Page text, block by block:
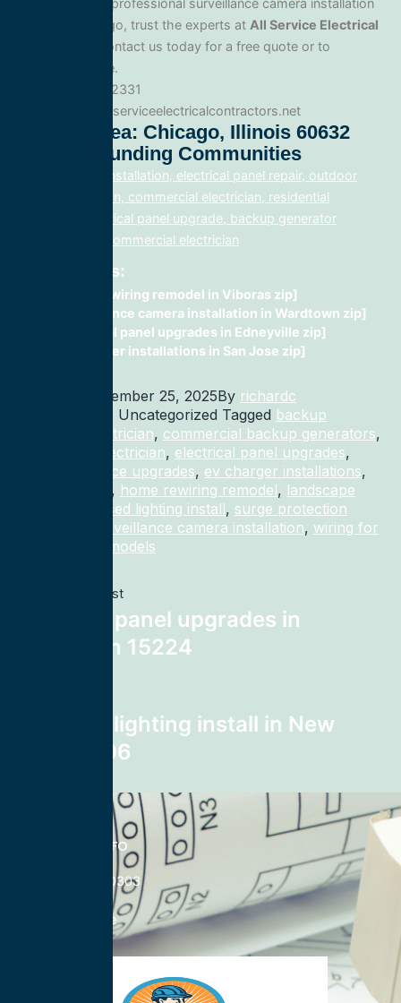
service in Chicago, trust the experts at All Service Electrical
. Contact us today for a free quote or to
schedule service.
Phone: 888.977.2331
Website:www.allserviceelectricalcontractors.net
Service Area: Chicago, Illinois 60632
And Surrounding Communities
electrical panel installation, electrical panel repair, outdoor
lighting electrician, commercial electrician, residential
electrician, electrical panel upgrade, backup generator
installation, fix, commercial electrician
Related Posts:
home rewiring remodel in Viboras zip]
surveillance camera installation in Wardtown zip]
electrical panel upgrades in Edneyville zip]
ev charger installations in San Jose zip]
December 25, 2025By richardc
Categorized as Uncategorized Tagged backup
generator electrician, commercial backup generators,
commercial electrician, electrical panel upgrades,
electrical service upgrades, ev charger installations,
, home rewiring remodel, landscape
recessed lighting install, surge protection
surveillance camera installation, wiring for
homes and remodels
Previous post
electrical panel upgrades in
Pittsburgh 15224
recessed lighting install in New
York 10106
CONTACT INFO
833-785-0303
Nationwide